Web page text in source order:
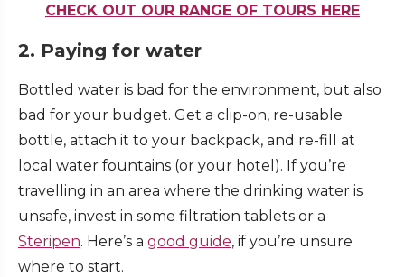
CHECK OUT OUR RANGE OF TOURS HERE
2. Paying for water
Bottled water is bad for the environment, but also
bad for your budget. Get a clip-on, re-usable
bottle, attach it to your backpack, and re-fill at
local water fountains (or your hotel). If you’re
travelling in an area where the drinking water is
unsafe, invest in some filtration tablets or a
Steripen. Here’s a good guide, if you’re unsure
where to start.